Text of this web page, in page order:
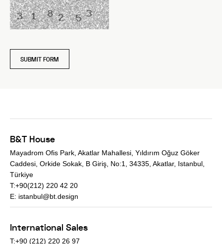
SUBMIT FORM
B&T House
Mayadrom Ofis Park, Akatlar Mahallesi, Yıldırım Oğuz Göker
Caddesi, Orkide Sokak, B Giriş, No:1, 34335, Akatlar, Istanbul,
Türkiye
T:+90(212) 220 42 20
E: istanbul@bt.design
International Sales
T:+90 (212) 220 26 97